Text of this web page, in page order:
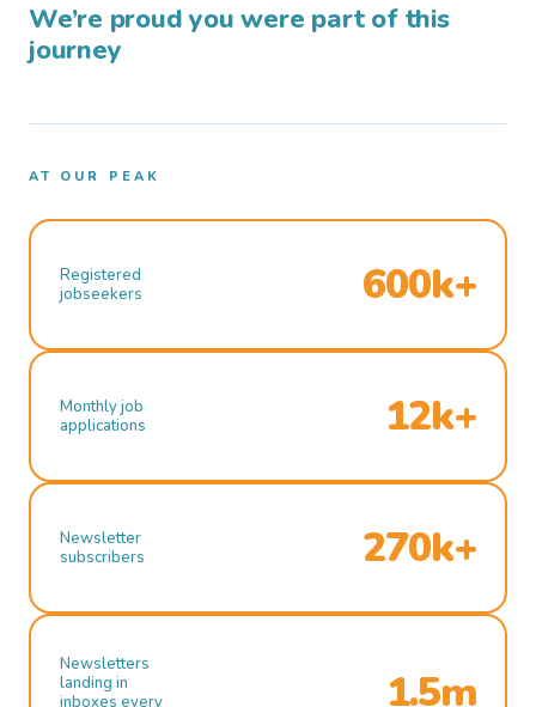
We’re proud you were part of this
journey
AT OUR PEAK
Registered
jobseekers
600k+
Monthly job
applications
12k+
Newsletter
subscribers
270k+
Newsletters
landing in
inboxes every
1.5m